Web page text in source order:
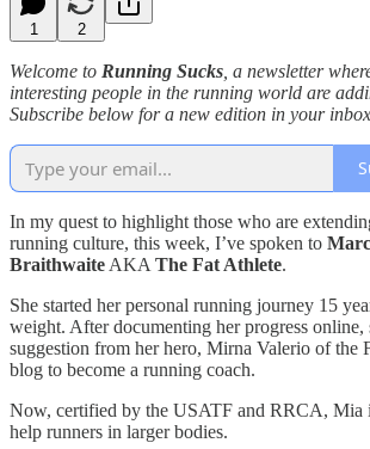
1 2
Welcome to Running Sucks , a newsletter
interesting people in the running world are
Subscribe below for a new edition in your
In my quest to highlight those who are
running culture, this week, I’ve spoken to
Braithwaite AKA The Fat Athlete.
She started her personal running journey 15
weight. After documenting her progress online,
suggestion from her hero, Mirna Valerio of the
blog to become a running coach.
Now, certified by the USATF and RRCA, Mia
help runners in larger bodies.